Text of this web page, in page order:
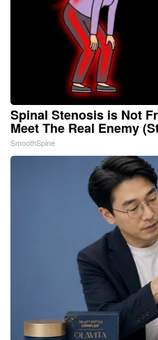
Spinal Stenosis is Not
Meet The Real Enemy
SmoothSpine